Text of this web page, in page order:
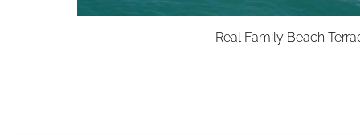
Real Family Beach